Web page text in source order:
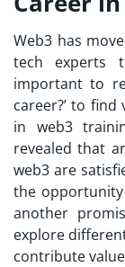
Web3 has
tech experts
important to
career?’ to
in web3
revealed that
web3 are
the
another
explore
contribute